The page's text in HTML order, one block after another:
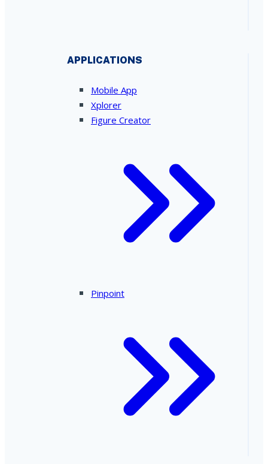
APPLICATIONS
Mobile App
Xplorer
Figure Creator
Pinpoint